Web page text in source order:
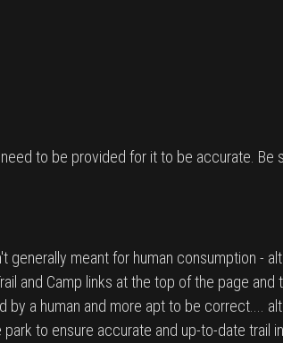
to be provided for it to be accurate. Be
generally meant for human consumption -
and Camp links at the top of the page and
a human and more apt to be correct....
to ensure accurate and up-to-date trail